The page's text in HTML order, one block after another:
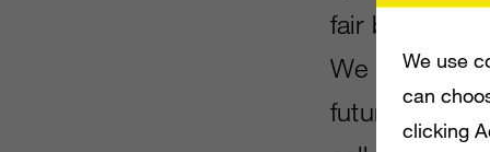
fair bit of
We believe
future
We use
can
clicking